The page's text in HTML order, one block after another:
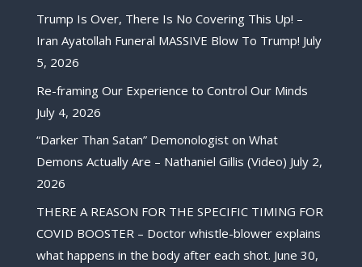
Trump Is Over, There Is No Covering This Up! –
Iran Ayatollah Funeral MASSIVE Blow To Trump! July
5, 2026
Re-framing Our Experience to Control Our Minds
July 4, 2026
“Darker Than Satan” Demonologist on What
Demons Actually Are – Nathaniel Gillis (Video) July 2,
2026
THERE A REASON FOR THE SPECIFIC TIMING FOR
COVID BOOSTER – Doctor whistle-blower explains
what happens in the body after each shot. June 30,